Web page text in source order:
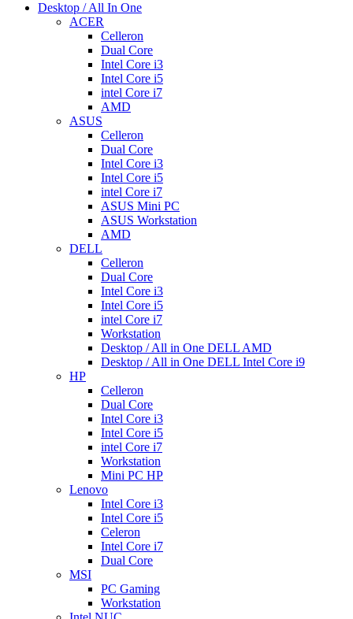
Desktop / All In One
ACER
Celleron
Dual Core
Intel Core i3
Intel Core i5
intel Core i7
AMD
ASUS
Celleron
Dual Core
Intel Core i3
Intel Core i5
intel Core i7
ASUS Mini PC
ASUS Workstation
AMD
DELL
Celleron
Dual Core
Intel Core i3
Intel Core i5
intel Core i7
Workstation
Desktop / All in One DELL AMD
Desktop / All in One DELL Intel Core i9
HP
Celleron
Dual Core
Intel Core i3
Intel Core i5
intel Core i7
Workstation
Mini PC HP
Lenovo
Intel Core i3
Intel Core i5
Celeron
Intel Core i7
Dual Core
MSI
PC Gaming
Workstation